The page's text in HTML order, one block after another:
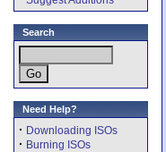
Search
Need Help?
· Downloading ISOs
· Burning ISOs